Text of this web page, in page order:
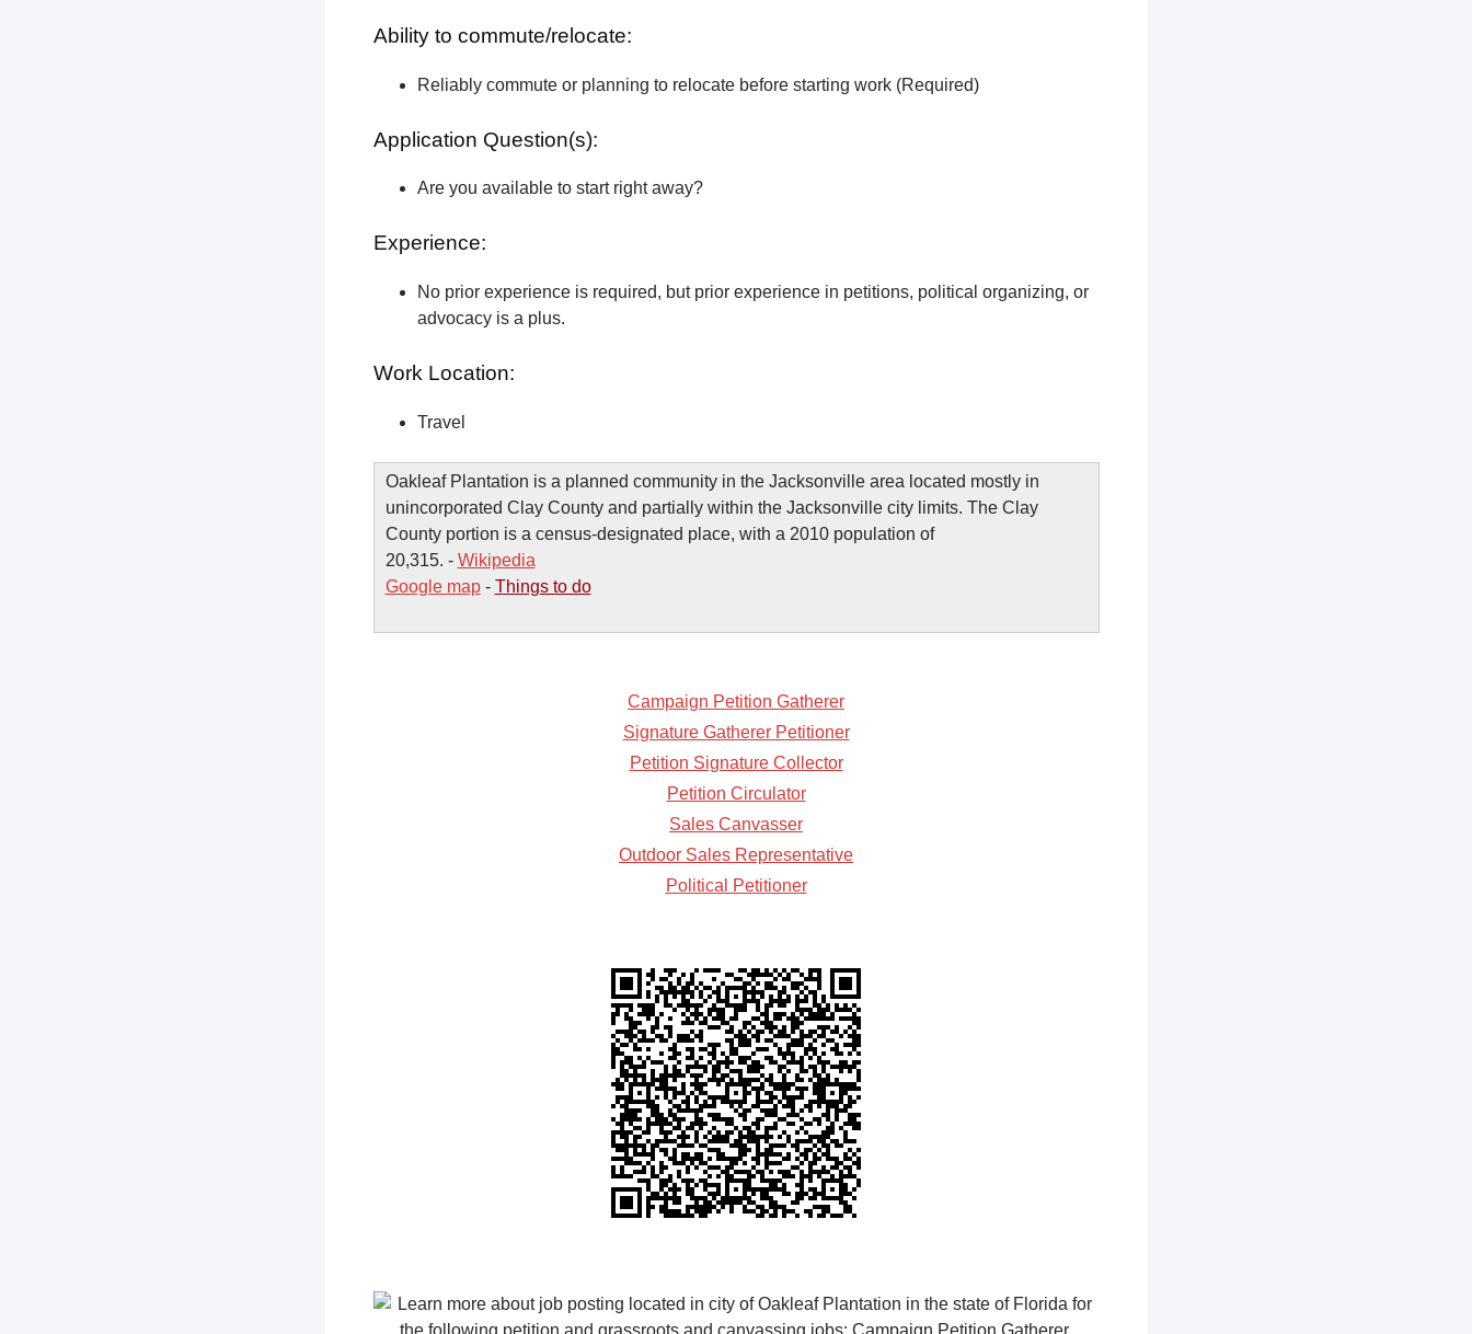
Ability to commute/relocate:
Reliably commute or planning to relocate before starting work (Required)
Application Question(s):
Are you available to start right away?
Experience:
No prior experience is required, but prior experience in petitions, political organizing, or
advocacy is a plus.
Work Location:
Travel
Oakleaf Plantation is a planned community in the Jacksonville area located mostly in
unincorporated Clay County and partially within the Jacksonville city limits. The Clay
County portion is a census-designated place, with a 2010 population of
20,315. - Wikipedia
Google map- Things to do
Campaign Petition Gatherer
Signature Gatherer Petitioner
Petition Signature Collector
Petition Circulator
Sales Canvasser
Outdoor Sales Representative
Political Petitioner